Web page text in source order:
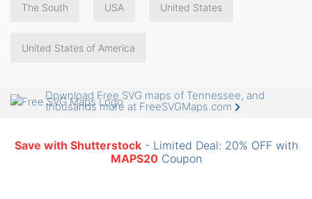
The South USA United States
United States of America
Download Free SVG maps of Tennessee, and
thousands more at FreeSVGMaps.com
Save with Shutterstock- Limited Deal: 20% OFF with
MAPS20Coupon